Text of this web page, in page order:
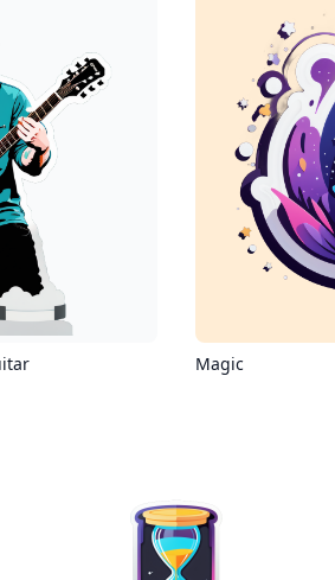
Magic